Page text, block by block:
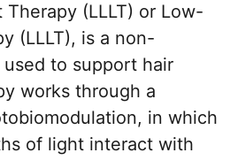
(LLLT) or Low-
(LLLT), is a non-
to support hair
works through a
in which
of light interact with